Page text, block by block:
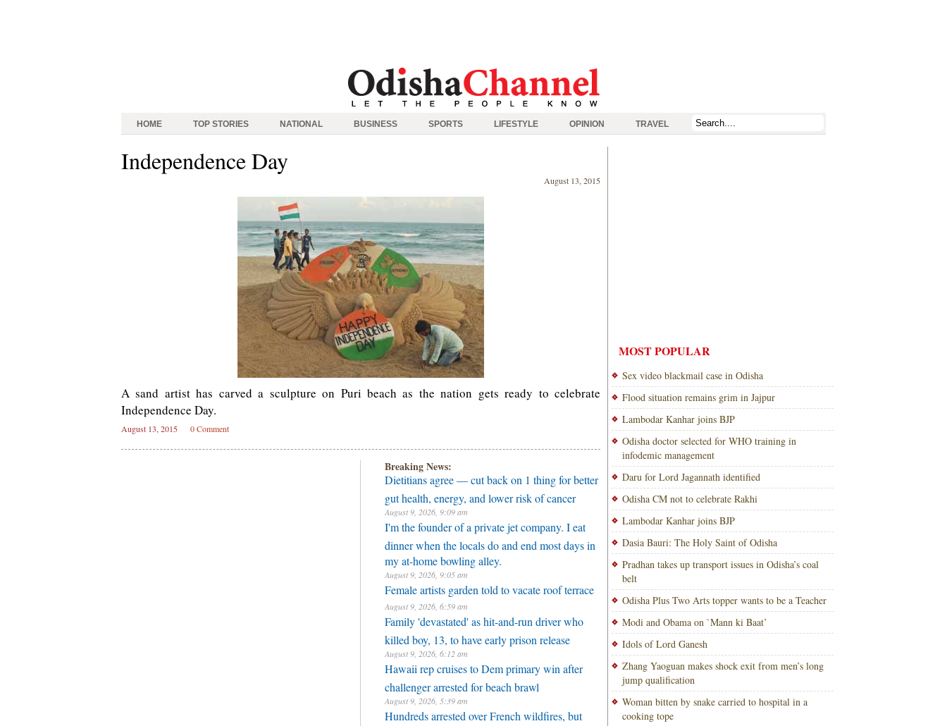
HOME TOP STORIES NATIONAL BUSINESS SPORTS LIFESTYLE OPINION TRAVEL
Independence Day
August 13, 2015
A sand artist has carved a sculpture on Puri beach as the nation gets ready to celebrate
Independence Day.
August 13, 2015 0 Comment
Breaking News:
Dietitians agree — cut back on 1 thing for better
gut health, energy, and lower risk of cancer
August 9, 2026, 9:09 am
I'm the founder of a private jet company. I eat
dinner when the locals do and end most days in
my at-home bowling alley.
August 9, 2026, 9:05 am
Female artists garden told to vacate roof terrace
August 9, 2026, 6:59 am
Family 'devastated' as hit-and-run driver who
killed boy, 13, to have early prison release
August 9, 2026, 6:12 am
Hawaii rep cruises to Dem primary win after
challenger arrested for beach brawl
August 9, 2026, 5:39 am
Hundreds arrested over French wildfires, but
MOST POPULAR
Sex video blackmail case in Odisha
Flood situation remains grim in Jajpur
Lambodar Kanhar joins BJP
Odisha doctor selected for WHO training in
infodemic management
Daru for Lord Jagannath identified
Odisha CM not to celebrate Rakhi
Lambodar Kanhar joins BJP
Dasia Bauri: The Holy Saint of Odisha
Pradhan takes up transport issues in Odisha’s coal
belt
Odisha Plus Two Arts topper wants to be a Teacher
Modi and Obama on `Mann ki Baat’
Idols of Lord Ganesh
Zhang Yaoguan makes shock exit from men’s long
jump qualification
Woman bitten by snake carried to hospital in a
cooking tope